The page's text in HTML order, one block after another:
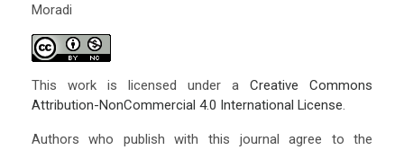
Moradi
This work is licensed under aCreative Commons
Attribution-NonCommercial 4.0 International License.
Authors who publish with this journal agree to the